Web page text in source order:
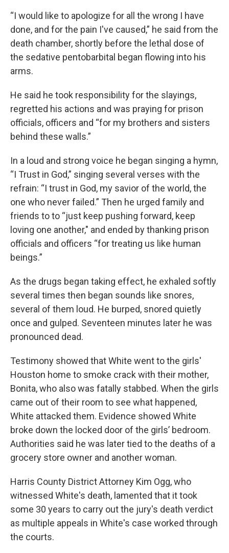
“I would like to apologize for all the wrong I have
done, and for the pain I've caused,” he said from the
death chamber, shortly before the lethal dose of
the sedative pentobarbital began flowing into his
arms.
He said he took responsibility for the slayings,
regretted his actions and was praying for prison
officials, officers and “for my brothers and sisters
behind these walls.”
In a loud and strong voice he began singing a hymn,
“I Trust in God,” singing several verses with the
refrain: “I trust in God, my savior of the world, the
one who never failed.” Then he urged family and
friends to to “just keep pushing forward, keep
loving one another," and ended by thanking prison
officials and officers “for treating us like human
beings.”
As the drugs began taking effect, he exhaled softly
several times then began sounds like snores,
several of them loud. He burped, snored quietly
once and gulped. Seventeen minutes later he was
pronounced dead.
Testimony showed that White went to the girls'
Houston home to smoke crack with their mother,
Bonita, who also was fatally stabbed. When the girls
came out of their room to see what happened,
White attacked them. Evidence showed White
broke down the locked door of the girls’ bedroom.
Authorities said he was later tied to the deaths of a
grocery store owner and another woman.
Harris County District Attorney Kim Ogg, who
witnessed White's death, lamented that it took
some 30 years to carry out the jury's death verdict
as multiple appeals in White's case worked through
the courts.